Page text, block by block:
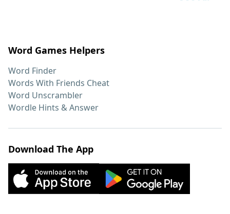
Word Games Helpers
Word Finder
Words With Friends Cheat
Word Unscrambler
Wordle Hints & Answer
Download The App